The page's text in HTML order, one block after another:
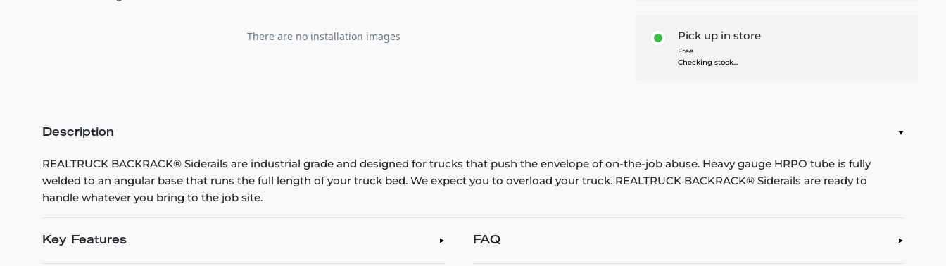
There are no installation images Pick up in store
Free
Checking stock...
Description
REALTRUCK BACKRACK® Siderails are industrial grade and designed for trucks that push the envelope of on-the-job abuse. Heavy gauge HRPO tube is fully
welded to an angular base that runs the full length of your truck bed. We expect you to overload your truck. REALTRUCK BACKRACK® Siderails are ready to
handle whatever you bring to the job site.
Key Features FAQ